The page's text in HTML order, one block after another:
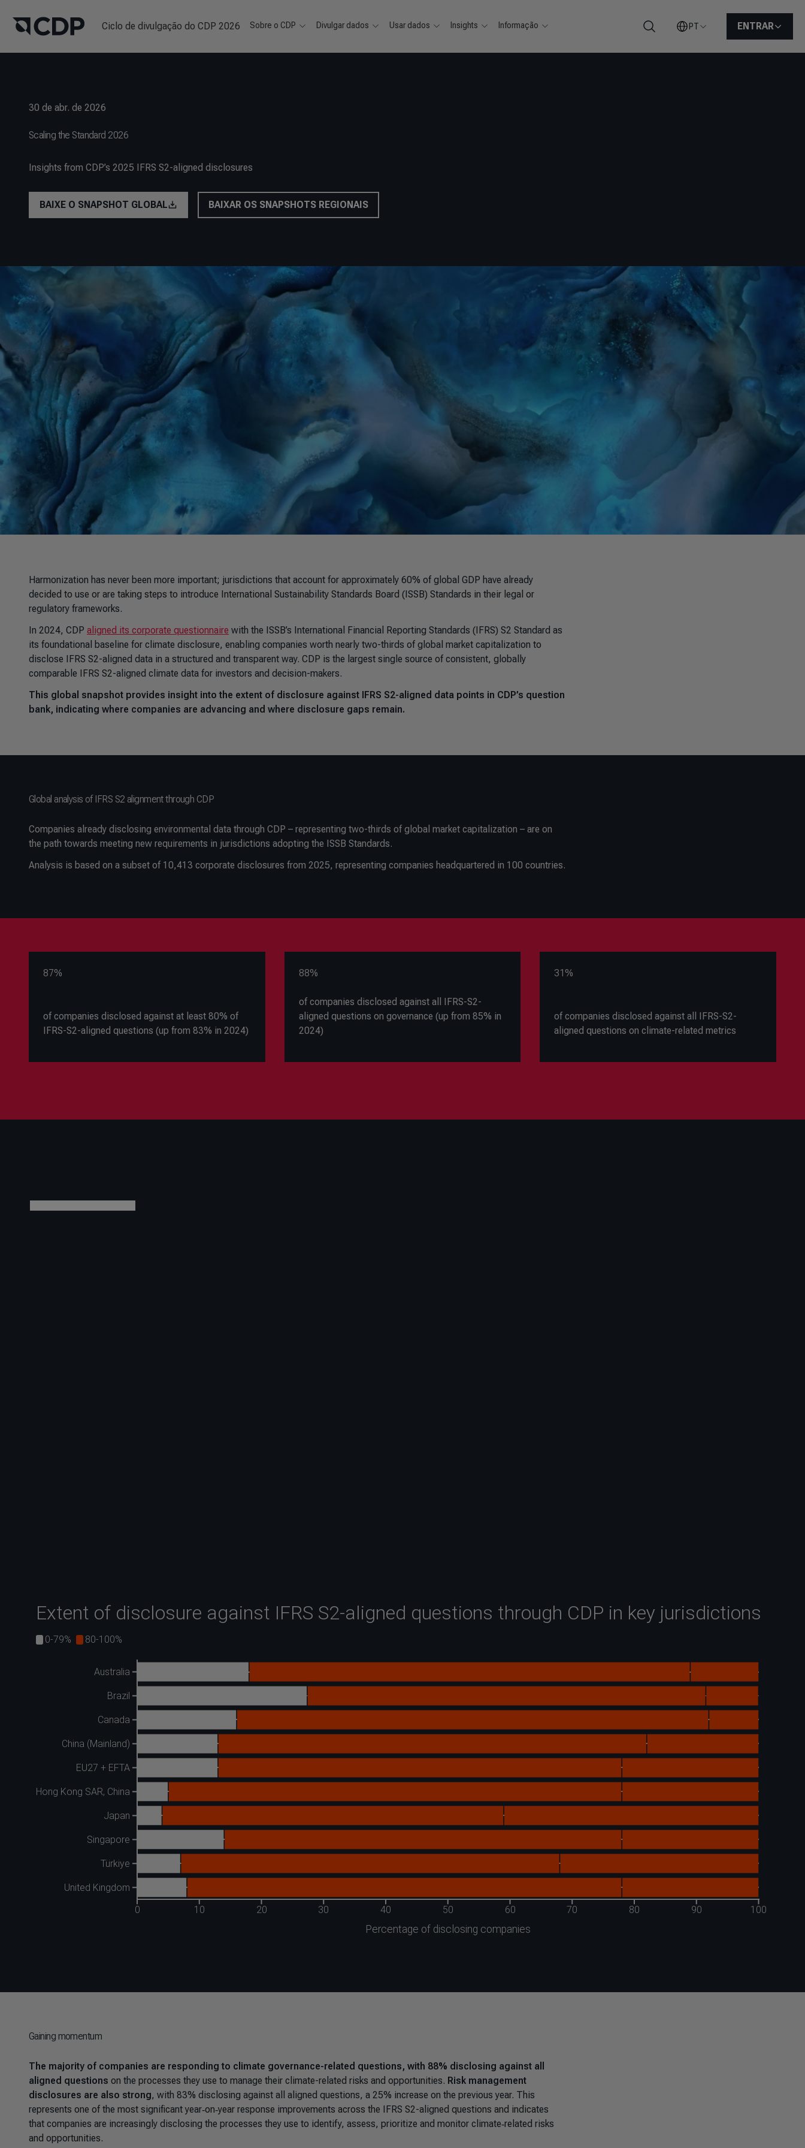
Ciclo de divulgação do CDP 2026 Sobre o CDP Divulgar dados Usar dados Insights Informação
Pesquisar
PT ENTRAR
30 de abr. de 2026
Scaling the Standard 2026
Insights from CDP’s 2025 IFRS S2-aligned disclosures
BAIXE O SNAPSHOT GLOBAL BAIXAR OS SNAPSHOTS REGIONAIS
Harmonization has never been more important; jurisdictions that account for approximately 60% of global GDP have already
decided to use or are taking steps to introduce International Sustainability Standards Board (ISSB) Standards in their legal or
regulatory frameworks.
In 2024, CDP aligned its corporate questionnaire with the ISSB’s International Financial Reporting Standards (IFRS) S2 Standard as
its foundational baseline for climate disclosure, enabling companies worth nearly two-thirds of global market capitalization to
disclose IFRS S2-aligned data in a structured and transparent way. CDP is the largest single source of consistent, globally
comparable IFRS S2-aligned climate data for investors and decision-makers.
This global snapshot provides insight into the extent of disclosure against IFRS S2-aligned data points in CDP’s question
bank, indicating where companies are advancing and where disclosure gaps remain.
Global analysis of IFRS S2 alignment through CDP
Companies already disclosing environmental data through CDP – representing two-thirds of global market capitalization – are on
the path towards meeting new requirements in jurisdictions adopting the ISSB Standards.
Analysis is based on a subset of 10,413 corporate disclosures from 2025, representing companies headquartered in 100 countries.
87%
of companies disclosed against at least 80% of
IFRS-S2-aligned questions (up from 83% in 2024)
88%
of companies disclosed against all IFRS-S2-
aligned questions on governance (up from 85% in
2024)
31%
of companies disclosed against all IFRS-S2-
aligned questions on climate-related metrics
Gaining momentum
The majority of companies are responding to climate governance-related questions, with 88% disclosing against all
aligned questions on the processes they use to manage their climate-related risks and opportunities. Risk management
disclosures are also strong, with 83% disclosing against all aligned questions, a 25% increase on the previous year. This
represents one of the most significant year‑on‑year response improvements across the IFRS S2-aligned questions and indicates
that companies are increasingly disclosing the processes they use to identify, assess, prioritize and monitor climate‑related risks
and opportunities.